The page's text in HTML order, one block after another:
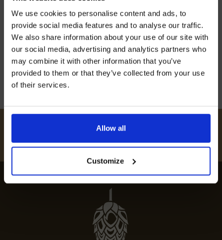
We use cookies to personalise content and ads, to
provide social media features and to analyse our traffic.
We also share information about your use of our site with
our social media, advertising and analytics partners who
may combine it with other information that you’ve
provided to them or that they’ve collected from your use
of their services.
Allow all
Customize
Embark on a culinary journey with our guide to
the best restaurants in Headcorn, offering
exquisite dining experiences and top-notch
cuisine.
12th July 2024
HUKINSHOPS
FOLLOW US
off our Prepared Hop Garlands
UNSUBSCRIBE AT ANY TIME).